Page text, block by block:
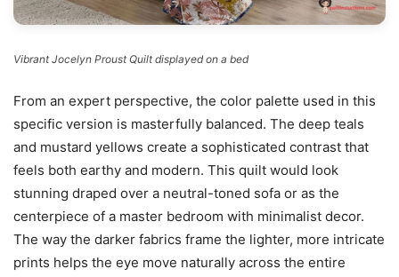
Vibrant Jocelyn Proust Quilt displayed on a bed
From an expert perspective, the color palette used in this
specific version is masterfully balanced. The deep teals
and mustard yellows create a sophisticated contrast that
feels both earthy and modern. This quilt would look
stunning draped over a neutral-toned sofa or as the
centerpiece of a master bedroom with minimalist decor.
The way the darker fabrics frame the lighter, more intricate
prints helps the eye move naturally across the entire